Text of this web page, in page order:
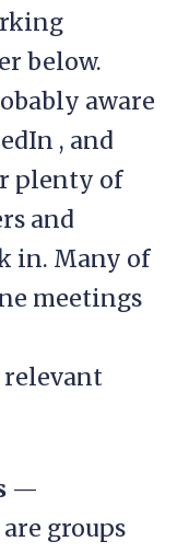
below.
aware
, and
plenty of
and
in. Many of
meetings
relevant
—
groups